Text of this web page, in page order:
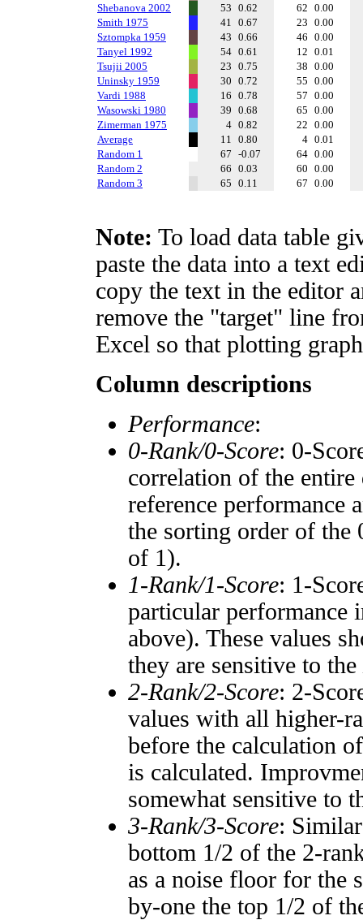
Shebanova 2002
53 0.62 62 0.00
Smith 1975
41 0.67 23 0.00
Sztompka 1959
43 0.66 46 0.00
Tanyel 1992
54 0.61 12 0.01
Tsujii 2005
23 0.75 38 0.00
Uninsky 1959
30 0.72 55 0.00
Vardi 1988
16 0.78 57 0.00
Wasowski 1980
39 0.68 65 0.00
Zimerman 1975
4 0.82 22 0.00
Average
11 0.80 4 0.01
Random 1
67 -0.07 64 0.00
Random 2
66 0.03 60 0.00
Random 3
65 0.11 67 0.00
Note: To load data table
paste the data into a text
copy the text in the editor
remove the "target" line
Excel so that plotting
Column descriptions
Performance:
0-Rank/0-Score: 0-
correlation of the entire
reference performance
the sorting order of the
of 1).
1-Rank/1-Score: 1-
particular performance
above). These values
they are sensitive to the
2-Rank/2-Score: 2-
values with all higher-
before the calculation
is calculated.
somewhat sensitive to
3-Rank/3-Score:
bottom 1/2 of the 2-
as a noise floor for the
by-one the top 1/2 of